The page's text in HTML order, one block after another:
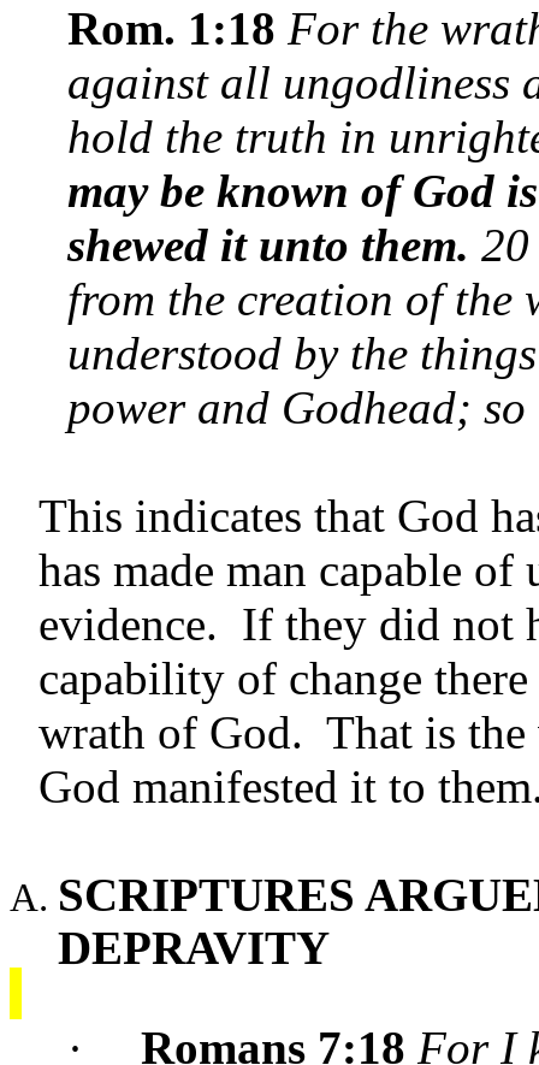
Rom. 1:18 For the
against all ungodliness
hold the truth in
may be known of God
shewed it unto them.
from the creation of
understood by the
power and Godhead;
This indicates that God
has made man capable
evidence. If they did not
capability of change
wrath of God. That is the
God manifested it to
SCRIPTURES
DEPRAVITY
· Romans 7:18 For I